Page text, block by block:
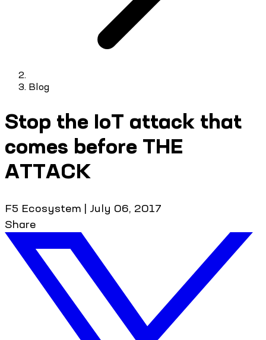
Blog
Stop the IoT attack that
comes before THE
ATTACK
F5 Ecosystem | July 06, 2017
Share